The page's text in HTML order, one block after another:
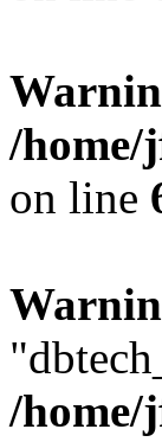
/home/
on line
/home/